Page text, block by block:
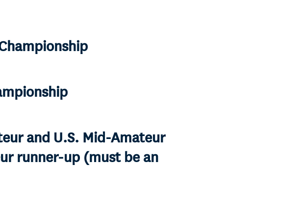
and U.S. Mid-Amateur
runner-up (must be an